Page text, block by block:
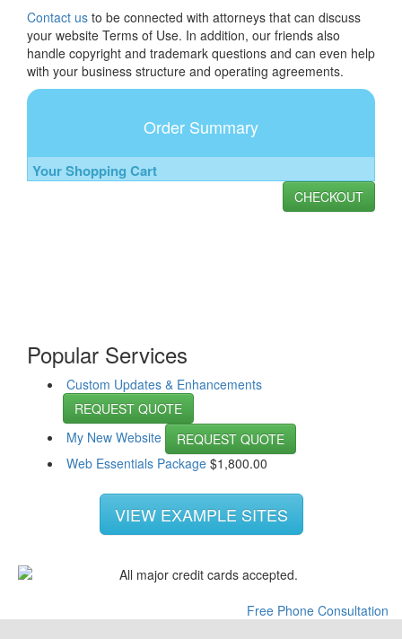
Contact us to be connected with attorneys that can discuss
your website Terms of Use. In addition, our friends also
handle copyright and trademark questions and can even help
with your business structure and operating agreements.
Order Summary
Your Shopping Cart
CHECKOUT
Popular Services
Custom Updates & Enhancements
REQUEST QUOTE
My New Website
REQUEST QUOTE
Web Essentials Package $1,800.00
VIEW EXAMPLE SITES
Free Phone Consultation